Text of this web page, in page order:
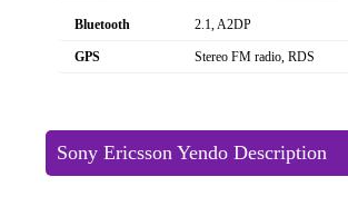
Bluetooth 2.1, A2DP
GPS Stereo FM radio, RDS
Sony Ericsson Yendo Description